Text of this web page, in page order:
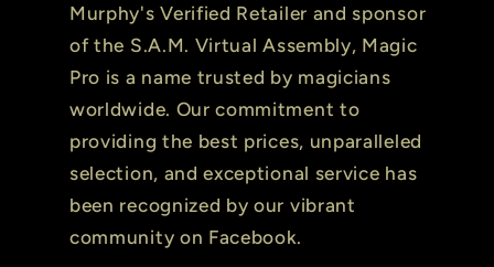
Murphy's Verified Retailer and sponsor
of the S.A.M. Virtual Assembly, Magic
Pro is a name trusted by magicians
worldwide. Our commitment to
providing the best prices, unparalleled
selection, and exceptional service has
been recognized by our vibrant
community on Facebook.